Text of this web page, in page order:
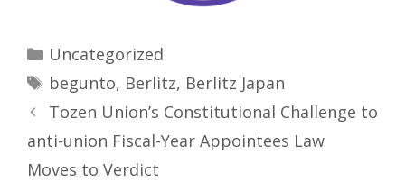
Categories
Uncategorized
Tags
begunto, Berlitz, Berlitz Japan
Tozen Union’s Constitutional Challenge to
anti-union Fiscal-Year Appointees Law
Moves to Verdict